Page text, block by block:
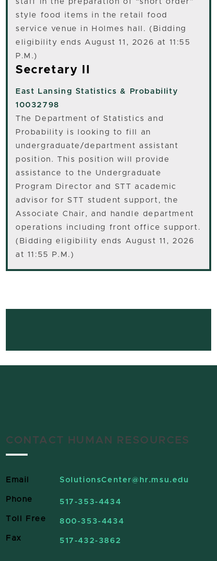
staff in the preparation of “short order”
style food items in the retail food
service venue in Holmes hall. (Bidding
eligibility ends August 11, 2026 at 11:55
P.M.)
Secretary II
East Lansing Statistics & Probability
10032798
The Department of Statistics and
Probability is looking to fill an
undergraduate/department assistant
position. This position will provide
assistance to the Undergraduate
Program Director and STT academic
advisor for STT student support, the
Associate Chair, and handle department
operations including front office support.
(Bidding eligibility ends August 11, 2026
at 11:55 P.M.)
CONTACT HUMAN RESOURCES
Email SolutionsCenter@hr.msu.edu
Phone 517-353-4434
Toll Free 800-353-4434
Fax 517-432-3862